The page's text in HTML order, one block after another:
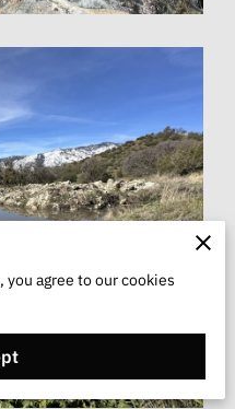
agree to our cookies